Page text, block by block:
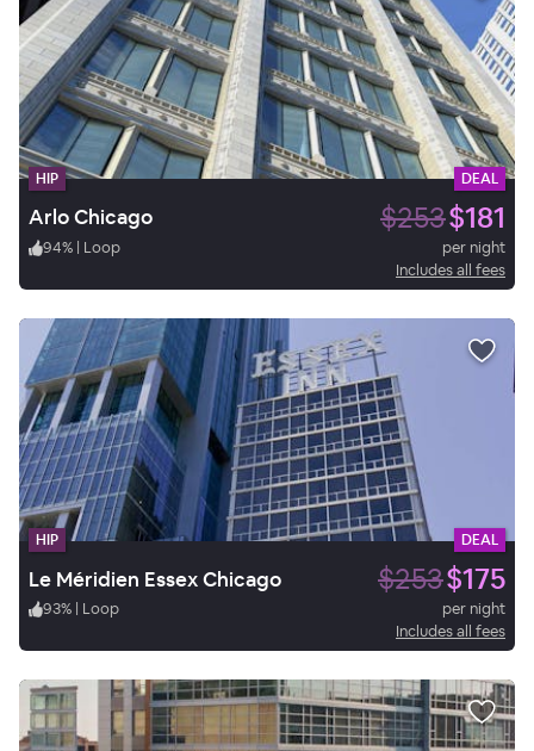
HIP DEAL
Arlo Chicago $253$181
94% | Loop
per night
Includes all fees
HIP DEAL
Le Méridien Essex Chicago $253$175
93% | Loop
per night
Includes all fees